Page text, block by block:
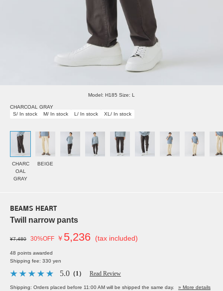
Model: H185 Size: L
CHARCOAL GRAY
S/ In stock
M/ In stock L/ In stock XL/ In stock
CHARC
OAL
GRAY
BEIGE
BEAMS HEART
Twill narrow pants
¥7,480 30%OFF ￥ 5,236 (tax included)
48 points awarded
Shipping fee: 330 yen
5.0 （1） Read Review
Shipping: Orders placed before 11:00 AM will be shipped the same day.
» More details